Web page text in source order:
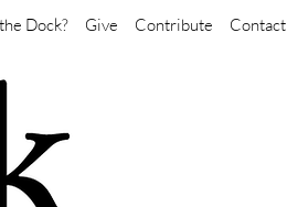
Dock? Give Contribute Contact